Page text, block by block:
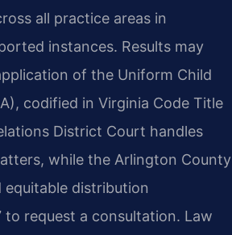
all practice areas in
instances. Results may
of the Uniform Child
codified in Virginia Code Title
District Court handles
while the Arlington County
distribution
request a consultation. Law